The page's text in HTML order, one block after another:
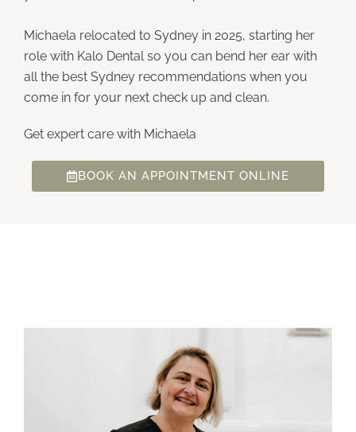
Michaela relocated to Sydney in 2025, starting her
role with Kalo Dental so you can bend her ear with
all the best Sydney recommendations when you
come in for your next check up and clean.
Get expert care with Michaela
BOOK AN APPOINTMENT ONLINE